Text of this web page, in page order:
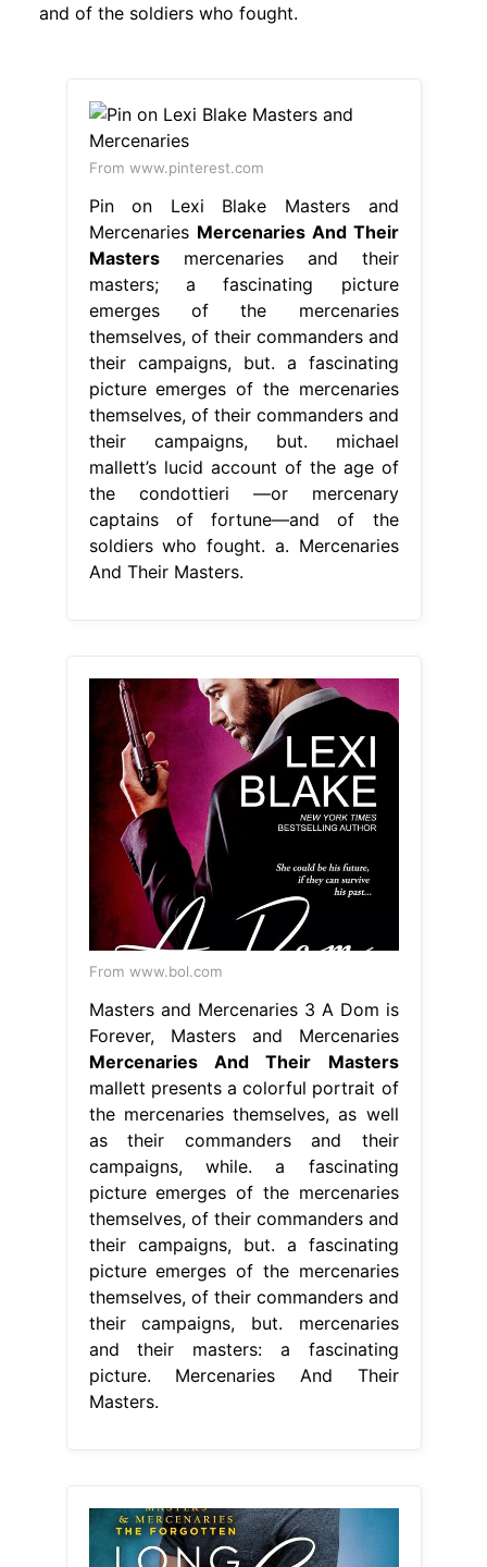
and of the soldiers who fought.
From www.pinterest.com
Pin on Lexi Blake Masters and
Mercenaries Mercenaries And Their
Mastersmercenaries and their
masters; a fascinating picture
emerges of the mercenaries
themselves, of their commanders and
their campaigns, but. a fascinating
picture emerges of the mercenaries
themselves, of their commanders and
their campaigns, but. michael
mallett’s lucid account of the age of
the condottieri —or mercenary
captains of fortune—and of the
soldiers who fought. a. Mercenaries
And Their Masters.
From www.bol.com
Masters and Mercenaries 3 A Dom is
Forever, Masters and Mercenaries
Mercenaries And Their Masters
mallett presents a colorful portrait of
the mercenaries themselves, as well
as their commanders and their
campaigns, while. a fascinating
picture emerges of the mercenaries
themselves, of their commanders and
their campaigns, but. a fascinating
picture emerges of the mercenaries
themselves, of their commanders and
their campaigns, but. mercenaries
and their masters: a fascinating
picture. Mercenaries And Their
Masters.